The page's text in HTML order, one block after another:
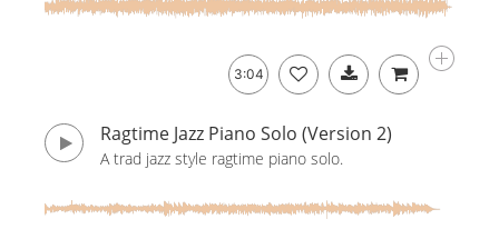
3:04
Ragtime Jazz Piano Solo (Version 2)
A trad jazz style ragtime piano solo.